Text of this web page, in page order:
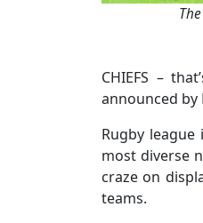
CHIEFS –
announced by
Rugby
most diverse
craze on
teams.